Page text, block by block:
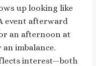
up looking like
event afterward
an afternoon at
an imbalance.
interest—both